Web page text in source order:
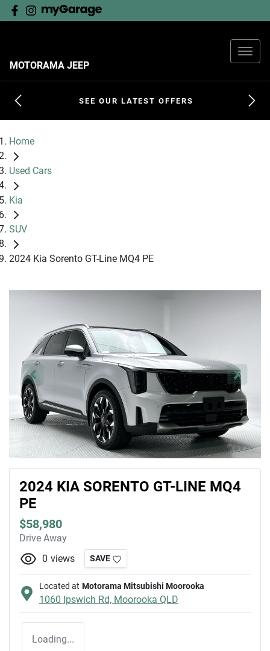
MOTORAMA JEEP
SEE OUR LATEST OFFERS
Home
Used Cars
Kia
SUV
2024 Kia Sorento GT-Line MQ4 PE
2024 KIA SORENTO GT-LINE MQ4
PE
$58,980
Drive Away
0 views SAVE
Located at Motorama Mitsubishi Moorooka
1060 Ipswich Rd, Moorooka QLD
Loading...